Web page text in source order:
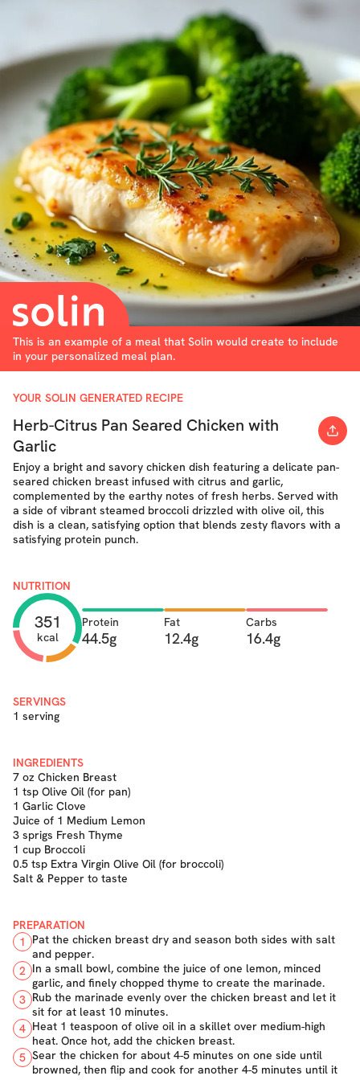
This is an example of a meal that Solin would create to include
in your personalized meal plan.
YOUR SOLIN GENERATED RECIPE
Herb-Citrus Pan Seared Chicken with
Garlic
Enjoy a bright and savory chicken dish featuring a delicate pan-
seared chicken breast infused with citrus and garlic,
complemented by the earthy notes of fresh herbs. Served with
a side of vibrant steamed broccoli drizzled with olive oil, this
dish is a clean, satisfying option that blends zesty flavors with a
satisfying protein punch.
NUTRITION
351
kcal
Protein
44.5g
Fat
12.4g
Carbs
16.4g
SERVINGS
1 serving
INGREDIENTS
7 oz Chicken Breast
1 tsp Olive Oil (for pan)
1 Garlic Clove
Juice of 1 Medium Lemon
3 sprigs Fresh Thyme
1 cup Broccoli
0.5 tsp Extra Virgin Olive Oil (for broccoli)
Salt & Pepper to taste
PREPARATION
1
Pat the chicken breast dry and season both sides with salt
and pepper.
2 In a small bowl, combine the juice of one lemon, minced
garlic, and finely chopped thyme to create the marinade.
3 Rub the marinade evenly over the chicken breast and let it
sit for at least 10 minutes.
4 Heat 1 teaspoon of olive oil in a skillet over medium-high
heat. Once hot, add the chicken breast.
5 Sear the chicken for about 4-5 minutes on one side until
browned, then flip and cook for another 4-5 minutes until it